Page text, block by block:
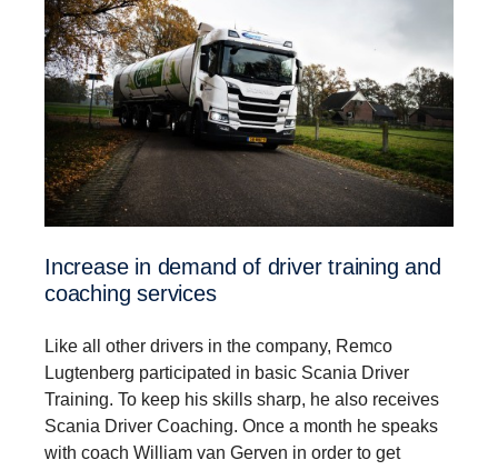
Increase in demand of driver training and
coaching services
Like all other drivers in the company, Remco
Lugtenberg participated in basic Scania Driver
Training. To keep his skills sharp, he also receives
Scania Driver Coaching. Once a month he speaks
with coach William van Gerven in order to get